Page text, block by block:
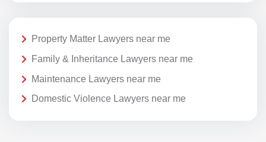
Property Matter Lawyers near me
Family & Inheritance Lawyers near me
Maintenance Lawyers near me
Domestic Violence Lawyers near me